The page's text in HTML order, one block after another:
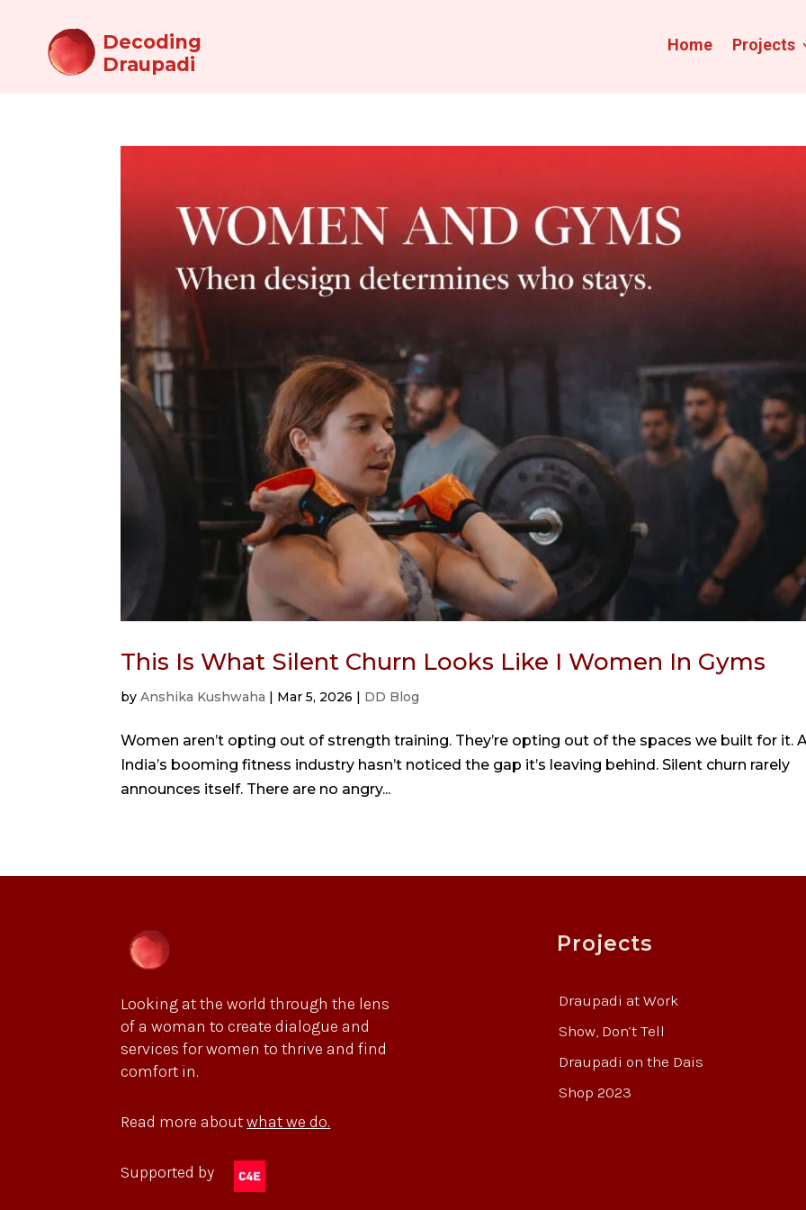
Decoding
Draupadi
Home Projects
This Is What Silent Churn Looks Like I Women In Gyms
byAnshika Kushwaha | Mar 5, 2026 | DD Blog
Women aren’t opting out of strength training. They’re opting out of the spaces we built for it.
India’s booming fitness industry hasn’t noticed the gap it’s leaving behind. Silent churn rarely
announces itself. There are no angry...
Looking at the world through the lens
of a woman to create dialogue and
services for women to thrive and find
comfort in.
Read more aboutwhat we do.
Supported by
Projects
Draupadi at Work
Show, Don’t Tell
Draupadi on the Dais
Shop 2023